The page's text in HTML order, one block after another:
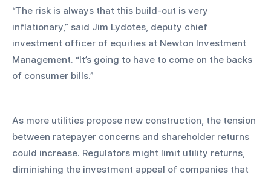
“The risk is always that this build-out is very
inflationary,” said Jim Lydotes, deputy chief
investment officer of equities at Newton Investment
Management. “It’s going to have to come on the backs
of consumer bills.”
As more utilities propose new construction, the tension
between ratepayer concerns and shareholder returns
could increase. Regulators might limit utility returns,
diminishing the investment appeal of companies that